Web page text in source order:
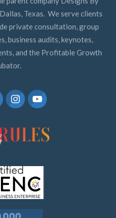
Texas. We serve clients
private consultation, group
business audits, keynotes,
and the Profitable Growth